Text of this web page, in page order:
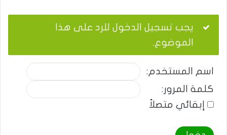
يجب تسجيل الدخول للرد على هذا
الموضوع.
اسم المستخدم:
كلمة المرور:
إبقائي متصلاً